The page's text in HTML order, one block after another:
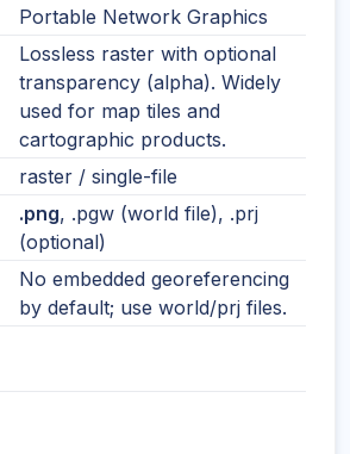
Portable Network Graphics
Lossless raster with optional
transparency (alpha). Widely
used for map tiles and
cartographic products.
raster / single-file
.png, .pgw (world file), .prj
(optional)
No embedded georeferencing
by default; use world/prj files.